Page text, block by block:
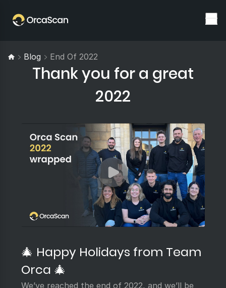
Blog End Of 2022
Thank you for a great
2022
🎄 Happy Holidays from Team
Orca 🎄
We’ve reached the end of 2022, and we’ll be